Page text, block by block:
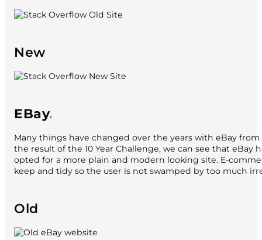
New
EBay
Many things have changed over the years with eBay
the result of the 10 Year Challenge, we can see that
opted for a more plain and modern looking site. E-
keep and tidy so the user is not swamped by too much
Old